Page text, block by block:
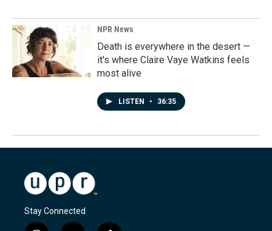
NPR News
Death is everywhere in the desert —
it's where Claire Vaye Watkins feels
most alive
LISTEN • 36:35
Stay Connected